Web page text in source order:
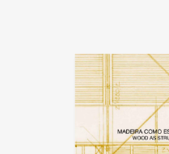
material waste
artisan skills,
mechanically
use of labor
the assembling